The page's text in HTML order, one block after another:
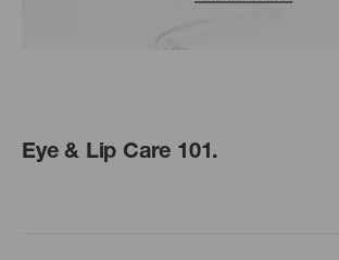
Eye & Lip Care 101.